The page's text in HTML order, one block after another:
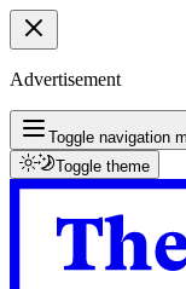
Advertisement
Toggle navigation
Toggle theme